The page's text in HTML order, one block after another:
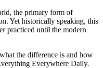
the primary form of
Yet historically speaking, this
practiced until the modern
the difference is and how
Everywhere Daily.